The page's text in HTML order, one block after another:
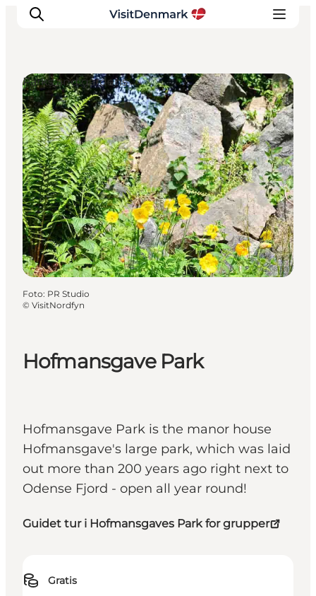
Inspiration
Resmål
Aktiviteter
Övernatta
Planera resan
Hofmansgave Park
Hofmansgave Park is the manor house
Hofmansgave's large park, which was laid
out more than 200 years ago right next to
Odense Fjord - open all year round!
Guidet tur i Hofmansgaves Park for grupper
Gratis
Parks and gardens
Foto: PR Studio
© VisitNordfyn